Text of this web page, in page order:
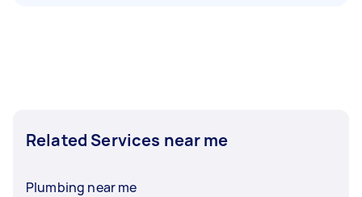
Related Services near me
Plumbing near me